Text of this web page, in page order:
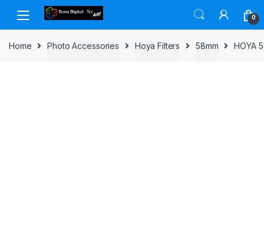
Skip to navigation
Skip to content
0
Home Photo Accessories Hoya Filters 58mm HOYA